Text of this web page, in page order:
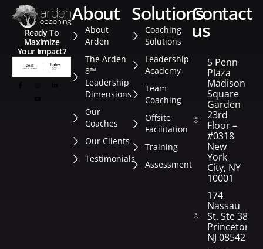
Ready To
Maximize
Your Impact?
about
About
Arden
The Arden
8™
Leadership
Dimensions
Our
Coaches
Our Clients
Testimonials
solutions
Coaching
Solutions
Leadership
Academy
Team
Coaching
Offsite
Facilitation
Training
Assessment
contact
us
5 Penn
Plaza
Madison
Square
Garden
23rd
Floor –
#0318
New
York
City, NY
10001
174
Nassau
St. Ste 382
Princeton,
NJ 08542